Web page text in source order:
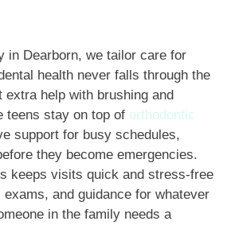
in Dearborn, we tailor care for
health never falls through the
help with brushing and
teens stay on top of orthodontic
support for busy schedules,
they become emergencies.
keeps visits quick and stress-free
and guidance for whatever
in the family needs a